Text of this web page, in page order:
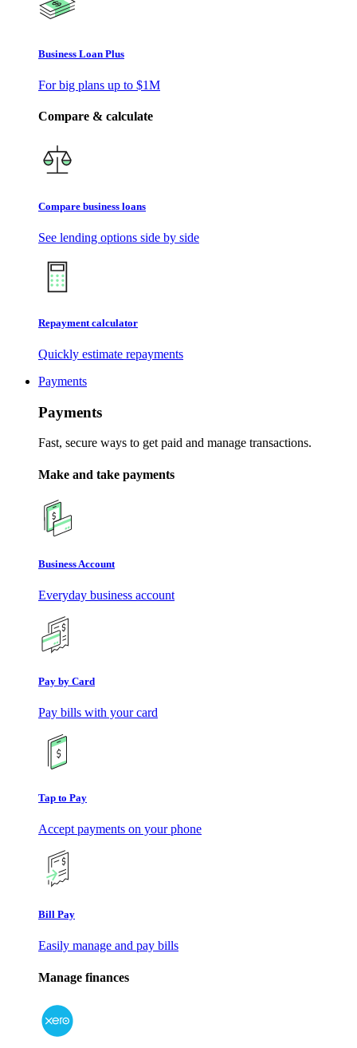
Business Loan Plus
For big plans up to $1M
Compare & calculate
Compare business loans
See lending options side by side
Repayment calculator
Quickly estimate repayments
Payments
Payments
Fast, secure ways to get paid and manage transactions.
Make and take payments
Business Account
Everyday business account
Pay by Card
Pay bills with your card
Tap to Pay
Accept payments on your phone
Bill Pay
Easily manage and pay bills
Manage finances